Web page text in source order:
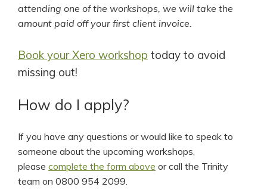
attending one of the workshops, we will take the
amount paid off your first client invoice.
Book your Xero workshop today to avoid
missing out!
How do I apply?
If you have any questions or would like to speak to
someone about the upcoming workshops,
please complete the form above or call the Trinity
team on 0800 954 2099.